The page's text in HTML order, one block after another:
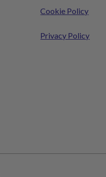
Cookie Policy
Privacy Policy